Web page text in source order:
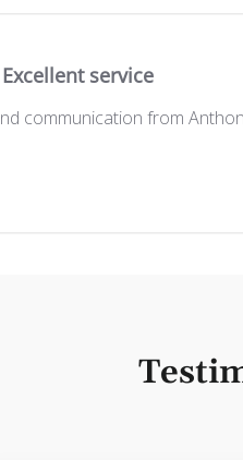
Excellent service
communication from